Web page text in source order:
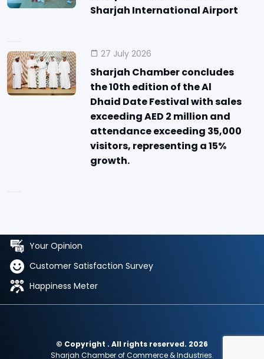
Sharjah International Airport
27 July 2026
Sharjah Chamber concludes
the 10th edition of the Al
Dhaid Date Festival with sales
exceeding AED 2 million and
attendance exceeding 35,000
visitors, representing a 15%
growth.
Your Opinion
Customer Satisfaction Survey
Happiness Meter
© Copyright . All rights reserved. 2026
Sharjah Chamber of Commerce & Industries.